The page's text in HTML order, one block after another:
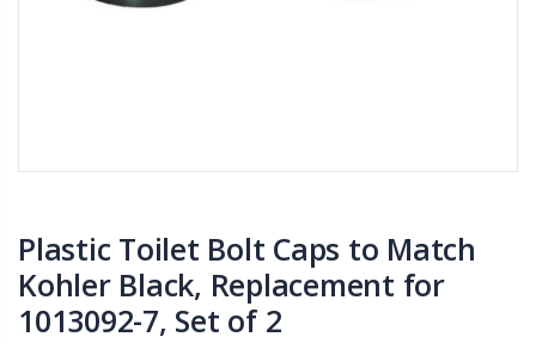
Plastic Toilet Bolt Caps to Match
Kohler Black, Replacement for
1013092-7, Set of 2
Lutz 6-IN-1 Ratcheting Screwdriver
$12.98